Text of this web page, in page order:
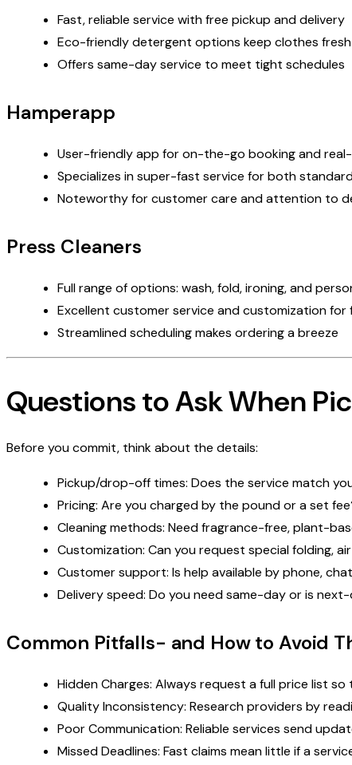
Fast, reliable service withfree pickup and delivery
Eco-friendly detergent options keep clothes fresh
Offers same-day service to meet tight schedules
Hamperapp
User-friendly app for on-the-go booking and
Specializes in super-fast service for both
Noteworthy for customer care and attention to
Press Cleaners
Full range of options: wash, fold, ironing, and
Excellent customer service and customization for
Streamlined scheduling makes ordering a breeze
Questions to Ask When
Before you commit, think about the details:
Pickup/drop-off times: Does the service match
Pricing: Are you charged by the pound or a set
Cleaning methods: Need fragrance-free, plant-
Customization: Can you request special folding,
Customer support: Is help available by phone,
Delivery speed: Do you need same-day or is
Common Pitfalls- and How to Avoid
Hidden Charges: Always request a full price list
Quality Inconsistency: Research providers by
Poor Communication: Reliable services send
Missed Deadlines: Fast claims mean little if a